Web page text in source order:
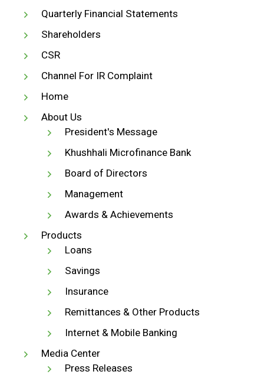
Quarterly Financial Statements
Shareholders
CSR
Channel For IR Complaint
Home
About Us
President's Message
Khushhali Microfinance Bank
Board of Directors
Management
Awards & Achievements
Products
Loans
Savings
Insurance
Remittances & Other Products
Internet & Mobile Banking
Media Center
Press Releases